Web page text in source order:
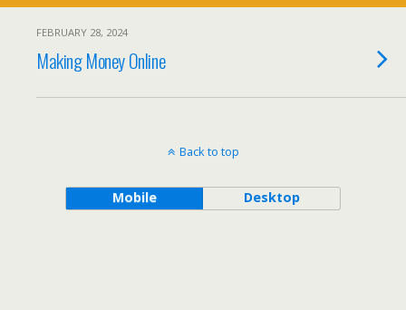
FEBRUARY 28, 2024
Making Money Online
Back to top
Mobile Desktop